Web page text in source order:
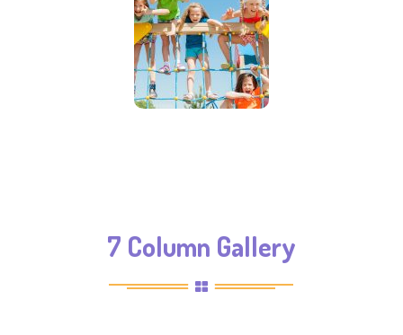
7 Column Gallery